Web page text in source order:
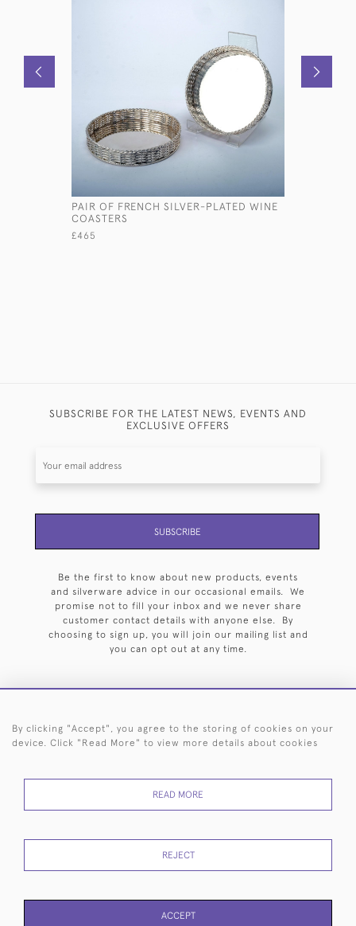
PAIR OF FRENCH SILVER-PLATED WINE
COASTERS
£465
SUBSCRIBE FOR THE LATEST NEWS, EVENTS AND
EXCLUSIVE OFFERS
SUBSCRIBE
Be the first to know about new products, events
and silverware advice in our occasional emails. We
promise not to fill your inbox and we never share
customer contact details with anyone else. By
choosing to sign up, you will join our mailing list and
you can opt out at any time.
HOME ARCHIVE EVENTS SEARCH BY SILVERSMITH
RETURNS
POLICY
USE
By clicking "Accept", you agree to the storing of cookies on your
device. Click "Read More" to view more details about cookies
READ MORE
REJECT
ACCEPT